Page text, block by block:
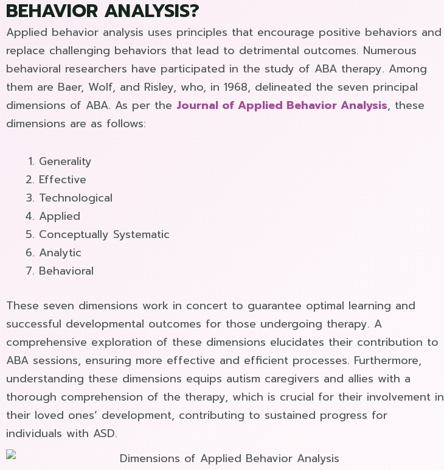
BEHAVIOR ANALYSIS?
Applied behavior analysis uses principles that encourage positive behaviors and
replace challenging behaviors that lead to detrimental outcomes. Numerous
behavioral researchers have participated in the study of ABA therapy. Among
them are Baer, Wolf, and Risley, who, in 1968, delineated the seven principal
dimensions of ABA. As per the Journal of Applied Behavior Analysis, these
dimensions are as follows:
Generality
Effective
Technological
Applied
Conceptually Systematic
Analytic
Behavioral
These seven dimensions work in concert to guarantee optimal learning and
successful developmental outcomes for those undergoing therapy. A
comprehensive exploration of these dimensions elucidates their contribution to
ABA sessions, ensuring more effective and efficient processes. Furthermore,
understanding these dimensions equips autism caregivers and allies with a
thorough comprehension of the therapy, which is crucial for their involvement in
their loved ones’ development, contributing to sustained progress for
individuals with ASD.